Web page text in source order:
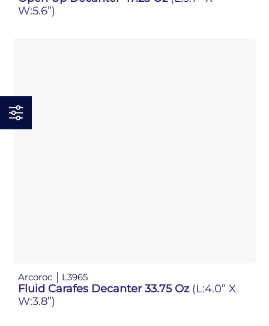
W:5.6”)
Arcoroc L3965
Fluid Carafes Decanter 33.75 Oz (L:4.0” X
W:3.8”)